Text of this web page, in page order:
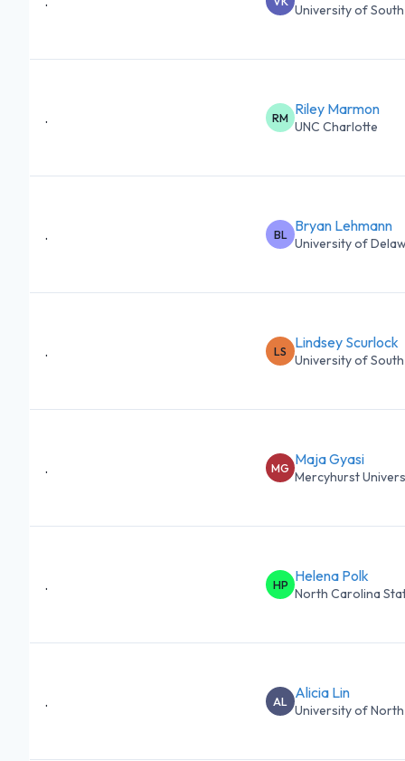
University of South
. RM Riley Marmon
UNC Charlotte
. BL Bryan Lehmann
University of
. LS Lindsey Scurlock
University of South
. MG Maja Gyasi
Mercyhurst
. HP Helena Polk
North Carolina
. AL Alicia Lin
University of North